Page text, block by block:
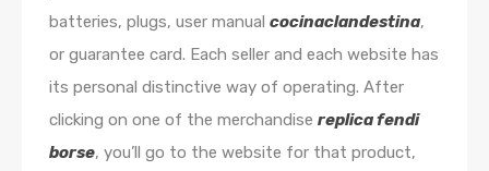
batteries, plugs, user manual cocinaclandestina,
or guarantee card. Each seller and each website has
its personal distinctive way of operating. After
clicking on one of the merchandise replica fendi
borse, you’ll go to the website for that product,